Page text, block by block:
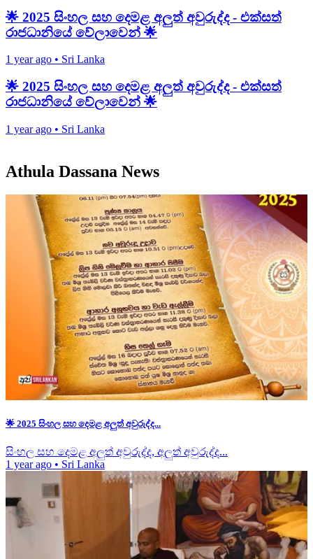
🌟 2025 සිංහල සහ දෙමළ අලුත් අවුරුද්ද - එක්සත්
රාජධානියේ වේලාවෙන් 🌟
1 year ago • Sri Lanka
🌟 2025 සිංහල සහ දෙමළ අලුත් අවුරුද්ද - එක්සත්
රාජධානියේ වේලාවෙන් 🌟
1 year ago • Sri Lanka
Athula Dassana News
🌟 2025 සිංහල සහ දෙමළ අලුත් අවුරුද්ද...
සිංහල සහ දෙමළ අලුත් අවුරුද්ද, අලුත් අවුරුද්ද...
1 year ago • Sri Lanka